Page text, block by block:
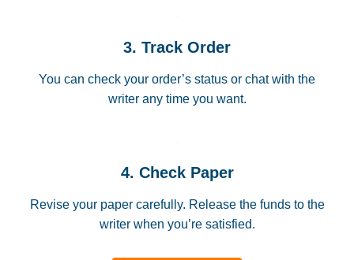
3. Track Order
You can check your order’s status or chat with the
writer any time you want.
4. Check Paper
Revise your paper carefully. Release the funds to the
writer when you’re satisfied.